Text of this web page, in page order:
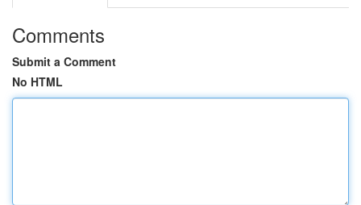
Comments
Submit a Comment
No HTML